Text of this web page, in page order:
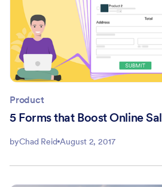
Product
5 Forms that Boost Online
byChad Reid August 2, 2017